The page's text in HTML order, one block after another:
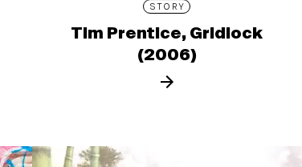
STORY
Tim Prentice, Gridlock
(2006)